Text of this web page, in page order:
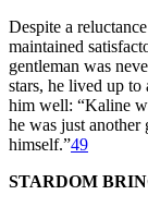
Despite a
maintained
gentleman was
stars, he lived up
him well: “Kaline
he was just another
himself.”49
STARDOM